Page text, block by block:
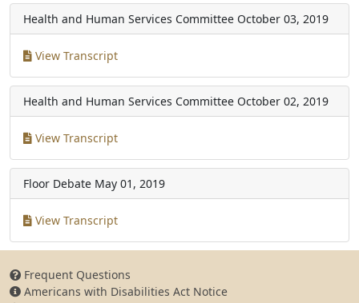
Health and Human Services Committee October 03, 2019
View Transcript
Health and Human Services Committee October 02, 2019
View Transcript
Floor Debate May 01, 2019
View Transcript
Frequent Questions
Americans with Disabilities Act Notice